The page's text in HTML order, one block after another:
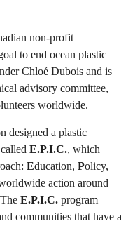
non-profit
to end ocean plastic
Chloé Dubois and is
advisory committee,
worldwide.
designed a plastic
E.P.I.C., which
Education, Policy,
action around
E.P.I.C. program
communities that have a